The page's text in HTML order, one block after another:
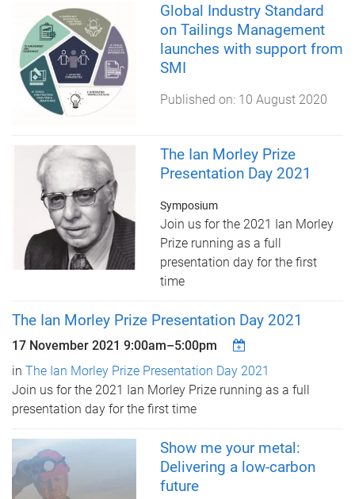
Global Industry Standard
on Tailings Management
launches with support from
SMI
Published on: 10 August 2020
The Ian Morley Prize
Presentation Day 2021
Symposium
Join us for the 2021 Ian Morley
Prize running as a full
presentation day for the first
time
The Ian Morley Prize Presentation Day 2021
17 November 2021 9:00am–5:00pm
in The Ian Morley Prize Presentation Day 2021
Join us for the 2021 Ian Morley Prize running as a full
presentation day for the first time
Show me your metal:
Delivering a low-carbon
future